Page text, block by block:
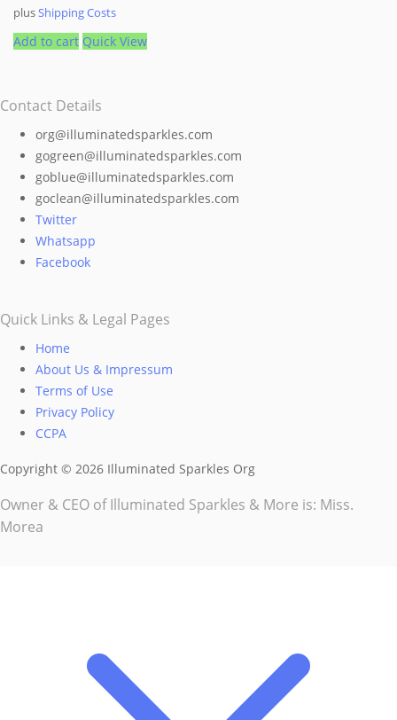
plusShipping Costs
Add to cart Quick View
Contact Details
org@illuminatedsparkles.com
gogreen@illuminatedsparkles.com
goblue@illuminatedsparkles.com
goclean@illuminatedsparkles.com
Twitter
Whatsapp
Facebook
Quick Links & Legal Pages
Home
About Us & Impressum
Terms of Use
Privacy Policy
CCPA
Copyright © 2026 Illuminated Sparkles Org
Owner & CEO of Illuminated Sparkles & More is: Miss.
Morea